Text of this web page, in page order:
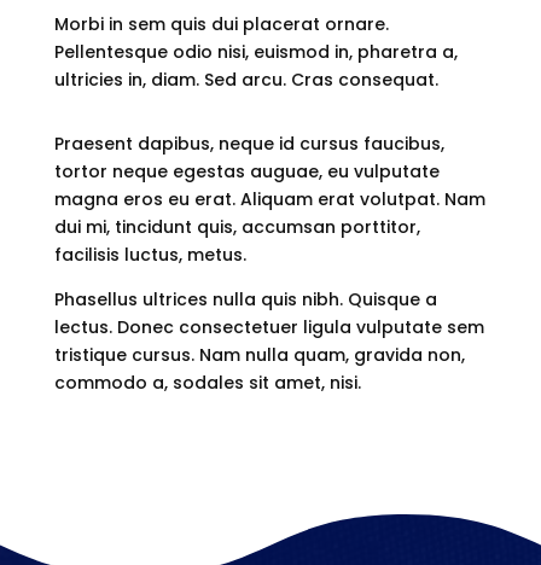
Morbi in sem quis dui placerat ornare.
Pellentesque odio nisi, euismod in, pharetra a,
ultricies in, diam. Sed arcu. Cras consequat.
Praesent dapibus, neque id cursus faucibus,
tortor neque egestas auguae, eu vulputate
magna eros eu erat. Aliquam erat volutpat. Nam
dui mi, tincidunt quis, accumsan porttitor,
facilisis luctus, metus.
Phasellus ultrices nulla quis nibh. Quisque a
lectus. Donec consectetuer ligula vulputate sem
tristique cursus. Nam nulla quam, gravida non,
commodo a, sodales sit amet, nisi.